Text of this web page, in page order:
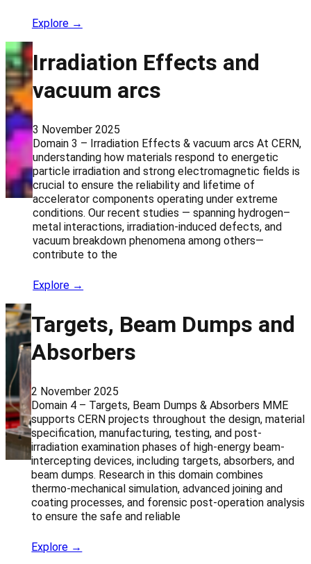
Explore →
Irradiation Effects and
vacuum arcs
3 November 2025
Domain 3 – Irradiation Effects & vacuum arcs At CERN,
understanding how materials respond to energetic
particle irradiation and strong electromagnetic fields is
crucial to ensure the reliability and lifetime of
accelerator components operating under extreme
conditions. Our recent studies — spanning hydrogen–
metal interactions, irradiation-induced defects, and
vacuum breakdown phenomena among others—
contribute to the
Explore →
Targets, Beam Dumps and
Absorbers
2 November 2025
Domain 4 – Targets, Beam Dumps & Absorbers MME
supports CERN projects throughout the design, material
specification, manufacturing, testing, and post-
irradiation examination phases of high-energy beam-
intercepting devices, including targets, absorbers, and
beam dumps. Research in this domain combines
thermo-mechanical simulation, advanced joining and
coating processes, and forensic post-operation analysis
to ensure the safe and reliable
Explore →